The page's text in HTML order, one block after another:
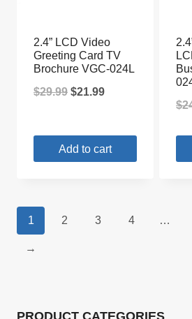
2.4” LCD Video
Greeting Card TV
Brochure VGC-024L
$29.99 Original
was:
$21.99Current
is:
$21.99.
Add to cart
$
1 2 3 4 …
→